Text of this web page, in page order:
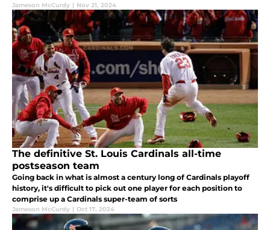
Jameson McCurdy | Nov 21, 2024
The definitive St. Louis Cardinals all-time
postseason team
Going back in what is almost a century long of Cardinals playoff
history, it's difficult to pick out one player for each position to
comprise up a Cardinals super-team of sorts
Jameson McCurdy | Oct 17, 2024